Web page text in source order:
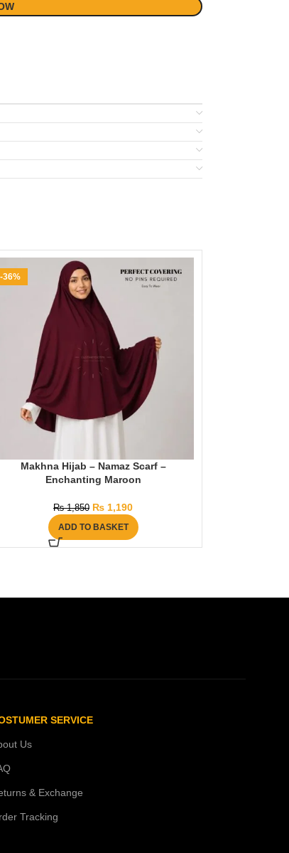
-36%
Makhna Hijab – Namaz Scarf –
Enchanting Maroon
₨1,850 ₨ 1,190
ADD TO BASKET
SERVICE
Us
& Exchange
Tracking